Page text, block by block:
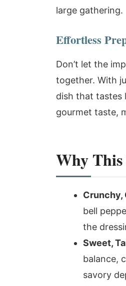
large gathering.
Effortless
Don’t let the
together. With
dish that tastes
gourmet taste,
Why This
Crunchy,
bell
the
Sweet,
balance,
savory